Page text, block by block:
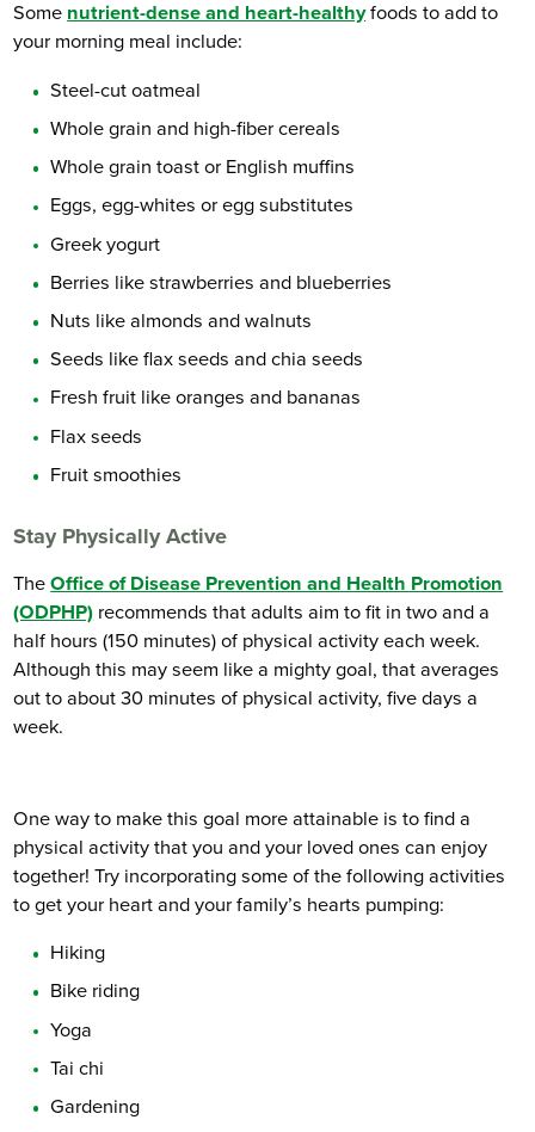
Some nutrient-dense and heart-healthyfoods to add to
your morning meal include:
Steel-cut oatmeal
Whole grain and high-fiber cereals
Whole grain toast or English muffins
Eggs, egg-whites or egg substitutes
Greek yogurt
Berries like strawberries and blueberries
Nuts like almonds and walnuts
Seeds like flax seeds and chia seeds
Fresh fruit like oranges and bananas
Flax seeds
Fruit smoothies
Stay Physically Active
TheOffice of Disease Prevention and Health Promotion
(ODPHP) recommends that adults aim to fit in two and a
half hours (150 minutes) of physical activity each week.
Although this may seem like a mighty goal, that averages
out to about 30 minutes of physical activity, five days a
week.
One way to make this goal more attainable is to find a
physical activity that you and your loved ones can enjoy
together! Try incorporating some of the following activities
to get your heart and your family’s hearts pumping:
Hiking
Bike riding
Yoga
Tai chi
Gardening